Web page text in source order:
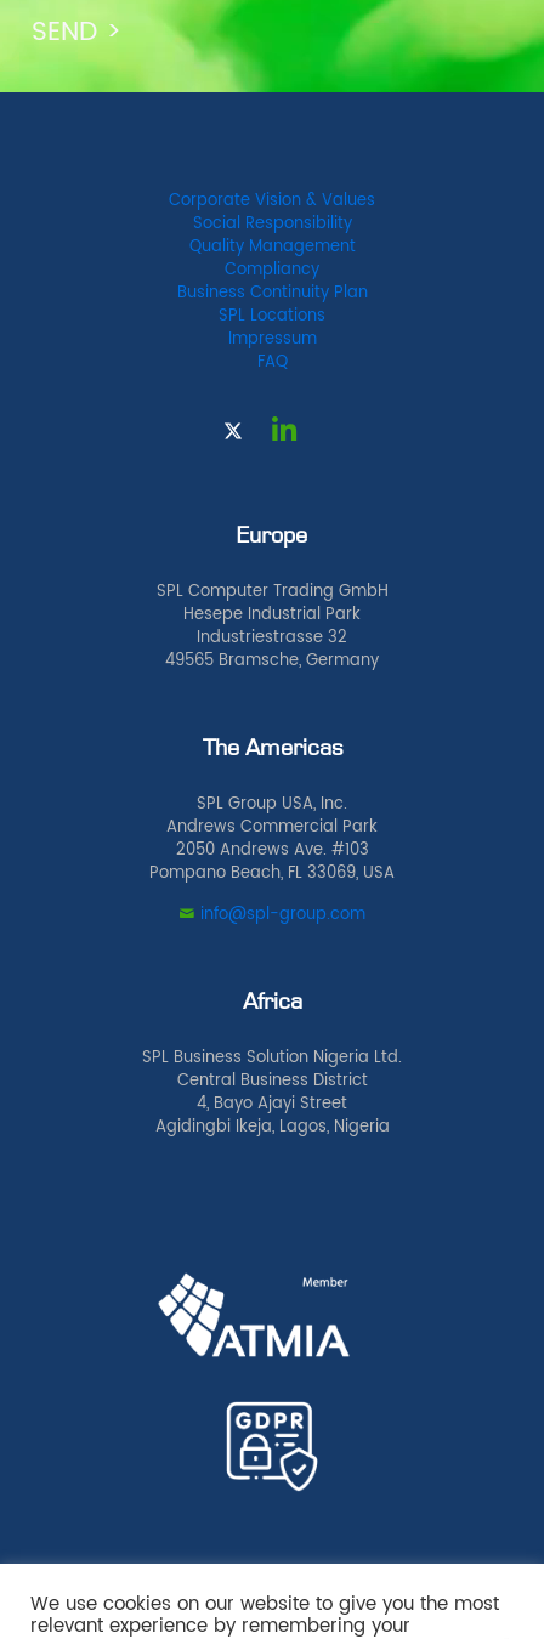
Corporate Vision & Values
Social Responsibility
Quality Management
Compliancy
Business Continuity Plan
SPL Locations
Impressum
FAQ
Europe
SPL Computer Trading GmbH
Hesepe Industrial Park
Industriestrasse 32
49565 Bramsche, Germany
The Americas
SPL Group USA, Inc.
Andrews Commercial Park
2050 Andrews Ave. #103
Pompano Beach, FL 33069, USA
info@spl-group.com
Africa
SPL Business Solution Nigeria Ltd.
Central Business District
4, Bayo Ajayi Street
Agidingbi Ikeja, Lagos, Nigeria
We use cookies on our website to give you the most
relevant experience by remembering your